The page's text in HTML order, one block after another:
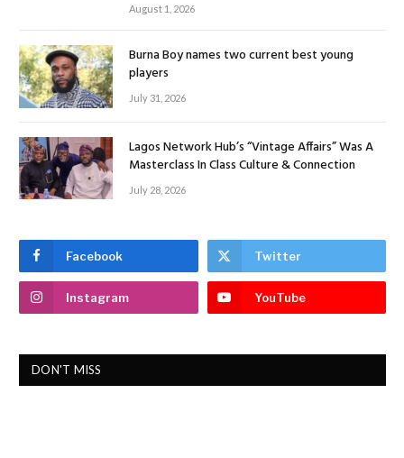
August 1, 2026
Burna Boy names two current best young
players
July 31, 2026
Lagos Network Hub’s “Vintage Affairs” Was A
Masterclass In Class Culture & Connection
July 28, 2026
Facebook Twitter
Instagram YouTube
DON'T MISS